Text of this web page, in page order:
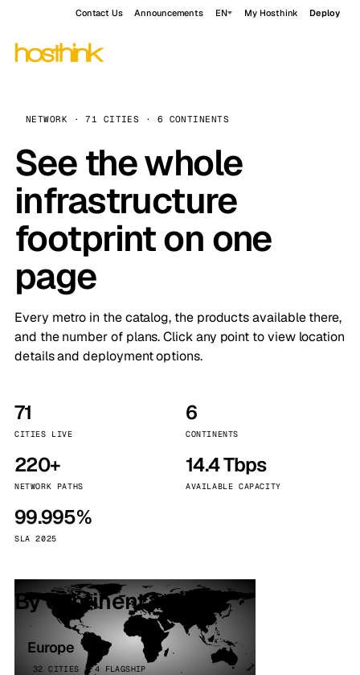
Contact Us Announcements EN My Hosthink Deploy
NETWORK · 71 CITIES · 6 CONTINENTS
See the whole
infrastructure
footprint on one
page
Every metro in the catalog, the products available there,
and the number of plans. Click any point to view location
details and deployment options.
71
CITIES LIVE
6
CONTINENTS
220+
NETWORK PATHS
14.4 Tbps
AVAILABLE CAPACITY
99.995%
SLA 2025
By continent
Europe
32 CITIES · 4 FLAGSHIP